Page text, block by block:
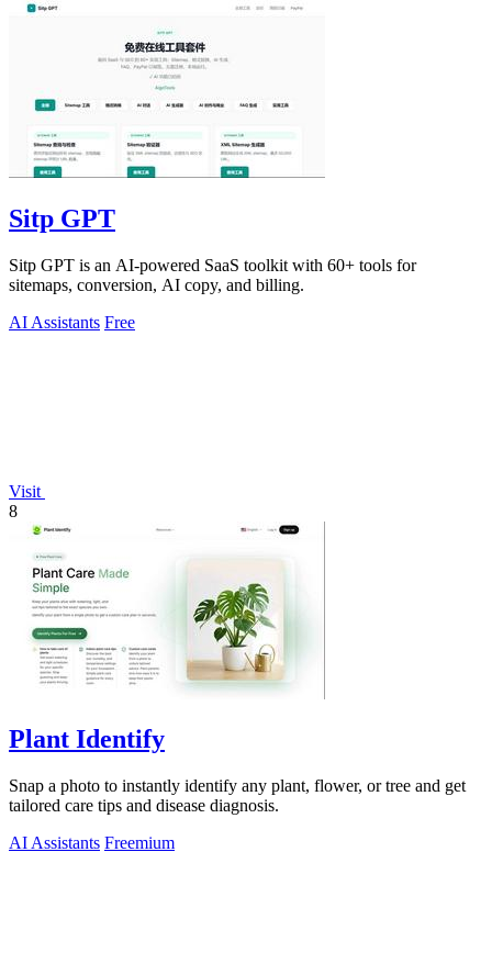
Sitp GPT
Sitp GPT is an AI-powered SaaS toolkit with 60+ tools for
sitemaps, conversion, AI copy, and billing.
AI Assistants Free
Visit
8
Plant Identify
Snap a photo to instantly identify any plant, flower, or tree and get
tailored care tips and disease diagnosis.
AI Assistants Freemium